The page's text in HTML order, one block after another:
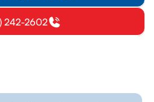
242-2602